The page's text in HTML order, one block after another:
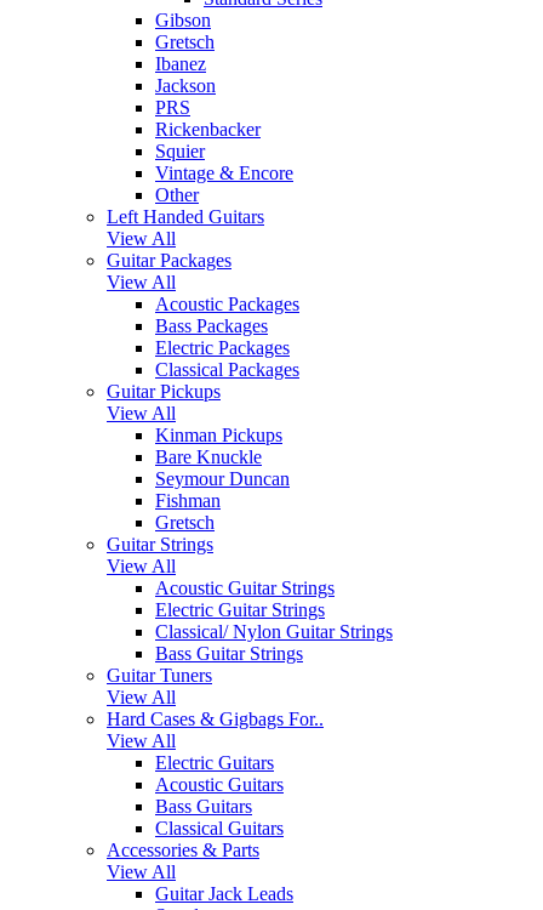
Gibson
Gretsch
Ibanez
Jackson
PRS
Rickenbacker
Squier
Vintage & Encore
Other
Left Handed Guitars
View All
Guitar Packages
View All
Acoustic Packages
Bass Packages
Electric Packages
Classical Packages
Guitar Pickups
View All
Kinman Pickups
Bare Knuckle
Seymour Duncan
Fishman
Gretsch
Guitar Strings
View All
Acoustic Guitar Strings
Electric Guitar Strings
Classical/ Nylon Guitar Strings
Bass Guitar Strings
Guitar Tuners
View All
Hard Cases & Gigbags For..
View All
Electric Guitars
Acoustic Guitars
Bass Guitars
Classical Guitars
Accessories & Parts
View All
Guitar Jack Leads